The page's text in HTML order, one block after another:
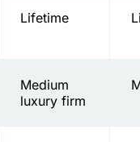
Lifetime
Medium
luxury firm